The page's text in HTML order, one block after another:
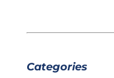
Categories